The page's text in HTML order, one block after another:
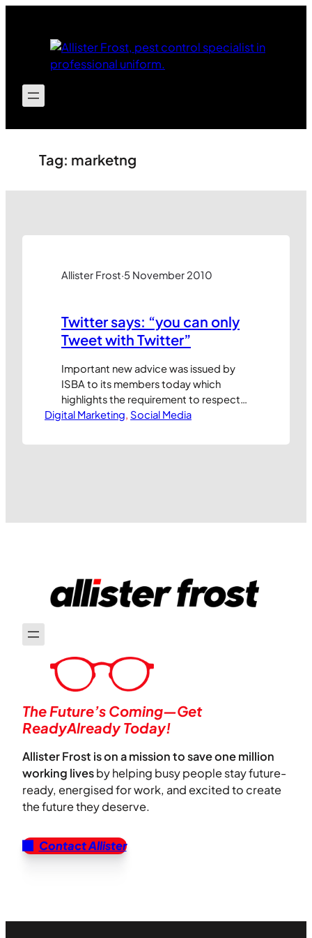
Tag: marketng
Allister Frost·5 November 2010
Twitter says: “you can only
Tweet with Twitter”
Important new advice was issued by
ISBA to its members today which
highlights the requirement to respect
Twitter’s trademarks. I’ve reproduced
Public Affairs, Ian Twinn, describes as
or…
Digital Marketing, Social Media
The Future’s Coming—Get
ReadyAlready Today!
Allister Frost is on a mission to save one million
working livesby helping busy people stay future-
ready, energised for work, and excited to create
the future they deserve.
Contact Allister